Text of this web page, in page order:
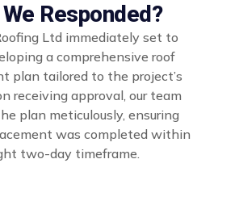
Responded?
Ltd immediately set to
a comprehensive roof
plan tailored to the project’s
receiving approval, our team
plan meticulously, ensuring
was completed within
two-day timeframe.